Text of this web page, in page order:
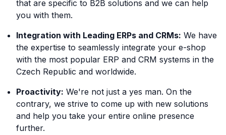
that are specific to B2B solutions and we can help
you with them.
Integration with Leading ERPs and CRMs: We have
the expertise to seamlessly integrate your e-shop
with the most popular ERP and CRM systems in the
Czech Republic and worldwide.
Proactivity: We're not just a yes man. On the
contrary, we strive to come up with new solutions
and help you take your entire online presence
further.